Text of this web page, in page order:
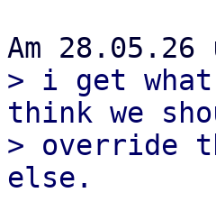
> i get
think we
> override